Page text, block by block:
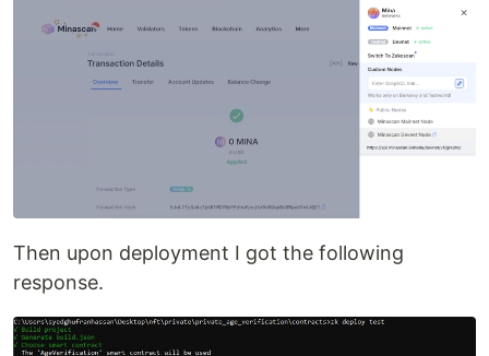
Then upon deployment I got the following
response.